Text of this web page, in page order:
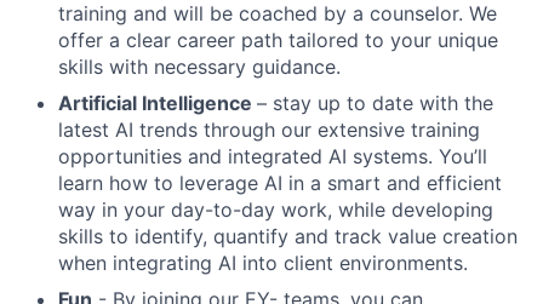
training and will be coached by a counselor. We
offer a clear career path tailored to your unique
skills with necessary guidance.
Artificial Intelligence – stay up to date with the
latest AI trends through our extensive training
opportunities and integrated AI systems. You’ll
learn how to leverage AI in a smart and efficient
way in your day-to-day work, while developing
skills to identify, quantify and track value creation
when integrating AI into client environments.
Fun - By joining our EY- teams, you can